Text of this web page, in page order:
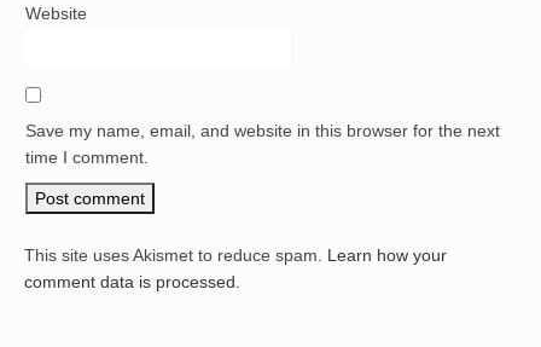
Website
Save my name, email, and website in this browser for the next
time I comment.
This site uses Akismet to reduce spam. Learn how your
comment data is processed.